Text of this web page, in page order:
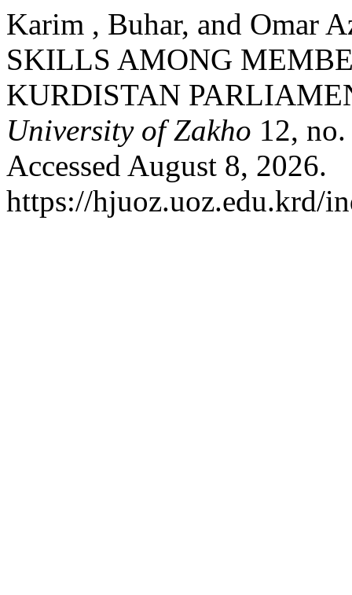
Karim , Buhar, and Omar
SKILLS AMONG
KURDISTAN
University of Zakho 12,
Accessed August 8, 2026.
https://hjuoz.uoz.edu.krd/